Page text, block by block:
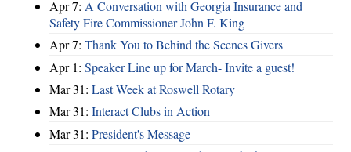
Apr 7: A Conversation with Georgia Insurance and
Safety Fire Commissioner John F. King
Apr 7: Thank You to Behind the Scenes Givers
Apr 1: Speaker Line up for March- Invite a guest!
Mar 31: Last Week at Roswell Rotary
Mar 31: Interact Clubs in Action
Mar 31: President's Message